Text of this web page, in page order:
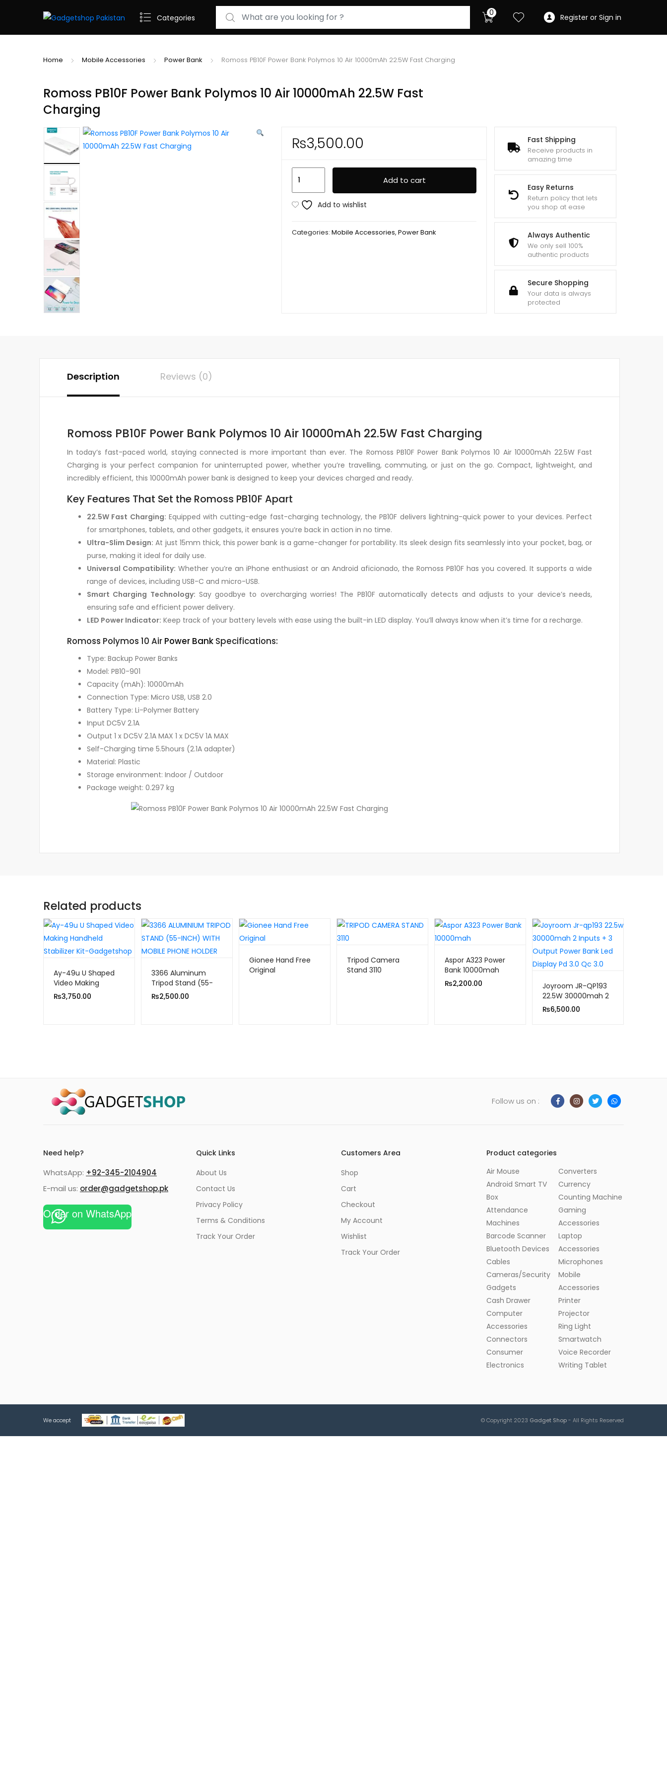
Categories
Search for: 0 Register or Sign in
Home Mobile Accessories Power Bank Romoss PB10F Power Bank Polymos 10 Air 10000mAh 22.5W Fast Charging
Romoss PB10F Power Bank Polymos 10 Air 10000mAh 22.5W Fast
Charging
Fast Shipping
Receive products in
amazing time
Easy Returns
Return policy that lets
you shop at ease
Always Authentic
We only sell 100%
authentic products
Secure Shopping
Your data is always
protected
₨3,500.00
Power
Bank
Add to cart
Add to wishlist
Categories: Mobile Accessories, Power Bank
Description Reviews (0)
Romoss PB10F Power Bank Polymos 10 Air 10000mAh 22.5W Fast Charging
In today’s fast-paced world, staying connected is more important than ever. The Romoss PB10F Power Bank Polymos 10 Air 10000mAh 22.5W Fast
Charging is your perfect companion for uninterrupted power, whether you’re travelling, commuting, or just on the go. Compact, lightweight, and
incredibly efficient, this 10000mAh power bank is designed to keep your devices charged and ready.
Key Features That Set the Romoss PB10F Apart
22.5W Fast Charging: Equipped with cutting-edge fast-charging technology, the PB10F delivers lightning-quick power to your devices. Perfect
for smartphones, tablets, and other gadgets, it ensures you’re back in action in no time.
Ultra-Slim Design: At just 15mm thick, this power bank is a game-changer for portability. Its sleek design fits seamlessly into your pocket, bag, or
purse, making it ideal for daily use.
Universal Compatibility: Whether you’re an iPhone enthusiast or an Android aficionado, the Romoss PB10F has you covered. It supports a wide
range of devices, including USB-C and micro-USB.
Smart Charging Technology: Say goodbye to overcharging worries! The PB10F automatically detects and adjusts to your device’s needs,
ensuring safe and efficient power delivery.
LED Power Indicator: Keep track of your battery levels with ease using the built-in LED display. You’ll always know when it’s time for a recharge.
Romoss Polymos 10 Air Power Bank Specifications:
Type: Backup Power Banks
Model: PB10-901
Capacity (mAh): 10000mAh
Connection Type: Micro USB, USB 2.0
Battery Type: Li-Polymer Battery
Input DC5V 2.1A
Output 1 x DC5V 2.1A MAX 1 x DC5V 1A MAX
Self-Charging time 5.5hours (2.1A adapter)
Material: Plastic
Storage environment: Indoor / Outdoor
Package weight: 0.297 kg
Related products
Ay-49u U Shaped
Video Making
Handheld Stabilizer
₨3,750.00
3366 Aluminum
Tripod Stand (55-
inch) With Mobile
Phone Holder
₨2,500.00
Gionee Hand Free
Original
Tripod Camera
Stand 3110
Aspor A323 Power
Bank 10000mah
₨2,200.00
Joyroom JR-QP193
22.5W 30000mah 2
Inputs+3 Output
Power Bank Led
₨6,500.00
Follow us on :
Need help?
WhatsApp: +92-345-2104904
E-mail us: order@gadgetshop.pk
Order on WhatsApp
Quick Links
About Us
Contact Us
Privacy Policy
Terms & Conditions
Track Your Order
Customers Area
Shop
Cart
Checkout
My Account
Wishlist
Track Your Order
Product categories
Air Mouse
Android Smart TV
Box
Attendance
Machines
Barcode Scanner
Bluetooth Devices
Cables
Cameras/Security
Gadgets
Cash Drawer
Computer
Accessories
Connectors
Consumer
Electronics
Converters
Currency
Counting Machine
Gaming
Accessories
Laptop
Accessories
Microphones
Mobile
Accessories
Printer
Projector
Ring Light
Smartwatch
Voice Recorder
Writing Tablet
We accept © Copyright 2023 Gadget Shop- All Rights Reserved